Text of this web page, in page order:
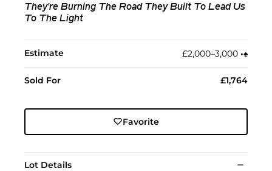
They're Burning The Road They Built To Lead Us
To The Light
Estimate £2,000–3,000 •︎♠︎
Sold For £1,764
Favorite
Lot Details